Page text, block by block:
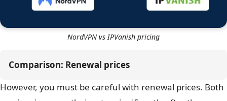
The real value of IPVanish lies in its
Unlimited
simultaneous connections. Most VPNs, including
NordVPN, limit you to roughly 10 devices. IPVanish lets
your house on a single account.